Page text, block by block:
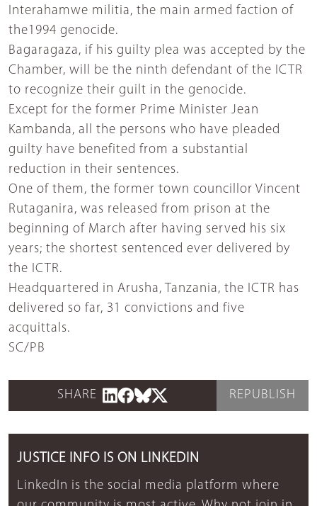
Interahamwe militia, the main armed faction of
the1994 genocide.
Bagaragaza, if his guilty plea was accepted by the
Chamber, will be the ninth defendant of the ICTR
to recognize their guilt in the genocide.
Except for the former Prime Minister Jean
Kambanda, all the persons who have pleaded
guilty have benefited from a substantial
reduction in their sentences.
One of them, the former town councillor Vincent
Rutaganira, was released from prison at the
beginning of March after having served his six
years; the shortest sentenced ever delivered by
the ICTR.
Headquartered in Arusha, Tanzania, the ICTR has
delivered so far, 31 convictions and five
acquittals.
SC/PB
SHARE REPUBLISH
JUSTICE INFO IS ON LINKEDIN
LinkedIn is the social media platform where